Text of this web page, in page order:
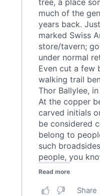
We also share
our social media,
may combine it with
provided to them or that
of their services.